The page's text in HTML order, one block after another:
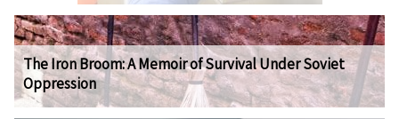
The Iron Broom: A Memoir of Survival Under Soviet
Oppression